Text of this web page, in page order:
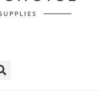
Search